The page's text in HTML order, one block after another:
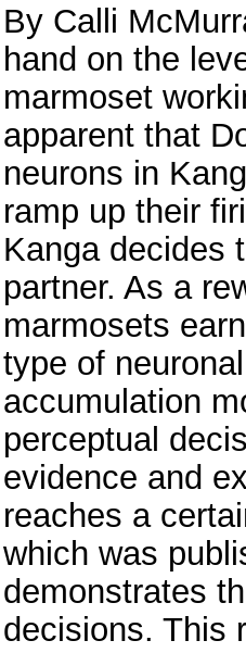
By Calli
hand on the
marmoset
apparent that
neurons in
ramp up their
Kanga decides
partner. As a
marmosets
type of
accumulation
perceptual
evidence and
reaches a
which was
demonstrates
decisions. This